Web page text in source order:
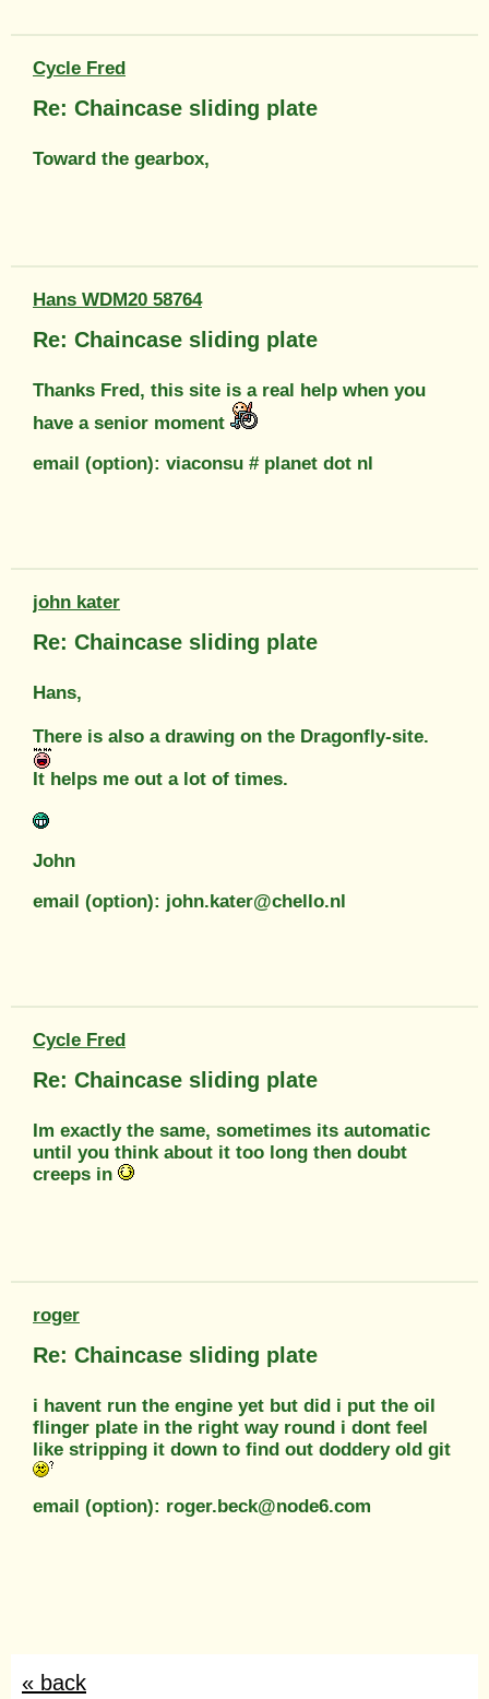
Cycle Fred
Re: Chaincase sliding plate
Toward the gearbox,
Hans WDM20 58764
Re: Chaincase sliding plate
Thanks Fred, this site is a real help when you
have a senior moment
email (option): viaconsu # planet dot nl
john kater
Re: Chaincase sliding plate
Hans,
There is also a drawing on the Dragonfly-site.
It helps me out a lot of times.
John
email (option): john.kater@chello.nl
Cycle Fred
Re: Chaincase sliding plate
Im exactly the same, sometimes its automatic
until you think about it too long then doubt
creeps in
roger
Re: Chaincase sliding plate
i havent run the engine yet but did i put the oil
flinger plate in the right way round i dont feel
like stripping it down to find out doddery old git
email (option): roger.beck@node6.com
« back